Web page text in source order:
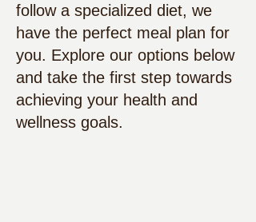
follow a specialized diet, we
have the perfect meal plan for
you. Explore our options below
and take the first step towards
achieving your health and
wellness goals.